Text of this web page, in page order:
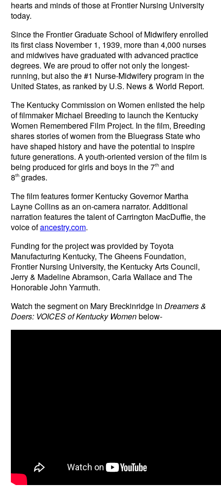
hearts and minds of those at Frontier Nursing University
today.
Since the Frontier Graduate School of Midwifery enrolled
its first class November 1, 1939, more than 4,000 nurses
and midwives have graduated with advanced practice
degrees. We are proud to offer not only the longest-
running, but also the #1 Nurse-Midwifery program in the
United States, as ranked by U.S. News & World Report.
The Kentucky Commission on Women enlisted the help
of filmmaker Michael Breeding to launch the Kentucky
Women Remembered Film Project. In the film, Breeding
shares stories of women from the Bluegrass State who
have shaped history and have the potential to inspire
future generations. A youth-oriented version of the film is
being produced for girls and boys in the 7th and
8th grades.
The film features former Kentucky Governor Martha
Layne Collins as an on-camera narrator. Additional
narration features the talent of Carrington MacDuffie, the
voice ofancestry.com.
Funding for the project was provided by Toyota
Manufacturing Kentucky, The Gheens Foundation,
Frontier Nursing University, the Kentucky Arts Council,
Jerry & Madeline Abramson, Carla Wallace and The
Honorable John Yarmuth.
Watch the segment on Mary Breckinridge in Dreamers &
Doers: VOICES of Kentucky Womenbelow-